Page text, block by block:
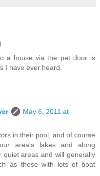
a house via the pet door is
I have ever heard.
May 6, 2011 at
in their pool, and of course
area's lakes and along
quiet areas and will generally
as those with lots of boat